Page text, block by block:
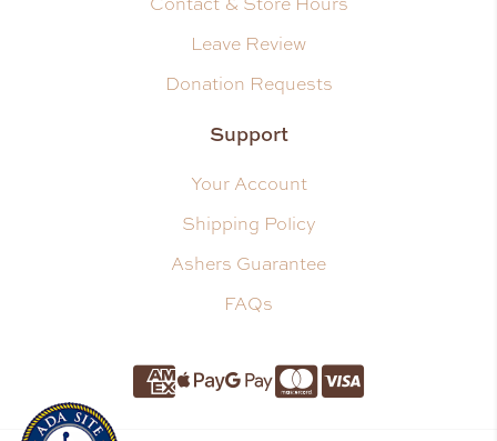
Leave Review
Donation Requests
Support
Your Account
Shipping Policy
Ashers Guarantee
FAQs
Amnerican Express
Apple PayGoogle Pay
Master Card
Visa